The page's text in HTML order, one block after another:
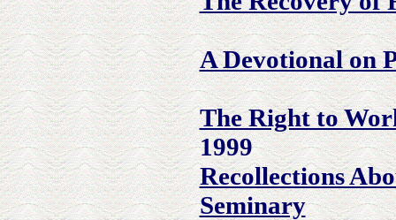
A Devotional on
The Right to
1999
Recollections
Seminary